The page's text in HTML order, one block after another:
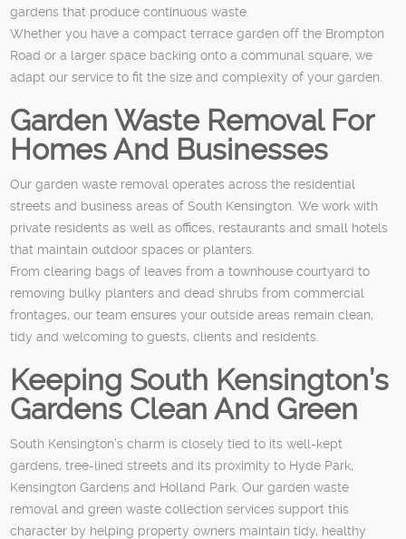
gardens that produce continuous waste.
Whether you have a compact terrace garden off the Brompton
Road or a larger space backing onto a communal square, we
adapt our service to fit the size and complexity of your garden.
Garden Waste Removal For
Homes And Businesses
Our garden waste removal operates across the residential
streets and business areas of South Kensington. We work with
private residents as well as offices, restaurants and small hotels
that maintain outdoor spaces or planters.
From clearing bags of leaves from a townhouse courtyard to
removing bulky planters and dead shrubs from commercial
frontages, our team ensures your outside areas remain clean,
tidy and welcoming to guests, clients and residents.
Keeping South Kensington’s
Gardens Clean And Green
South Kensington’s charm is closely tied to its well-kept
gardens, tree-lined streets and its proximity to Hyde Park,
Kensington Gardens and Holland Park. Our garden waste
removal and green waste collection services support this
character by helping property owners maintain tidy, healthy